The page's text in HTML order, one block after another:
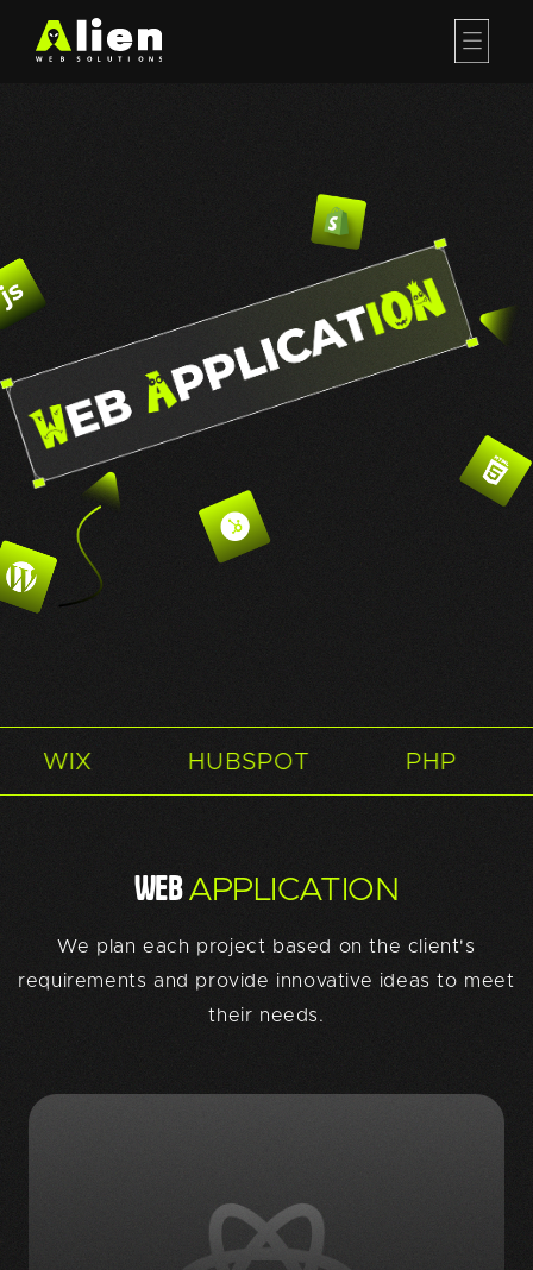
HUBSPOT PHP
WEBAPPLICATION
We plan each project based on the client's
requirements and provide innovative ideas to meet
their needs.